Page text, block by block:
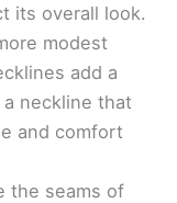
its overall look.
modest
add a
neckline that
and comfort
the seams of